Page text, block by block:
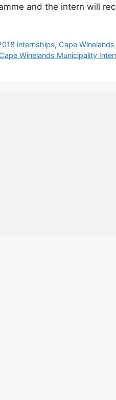
and the intern will
internships, Cape
Cape Winelands Municipality